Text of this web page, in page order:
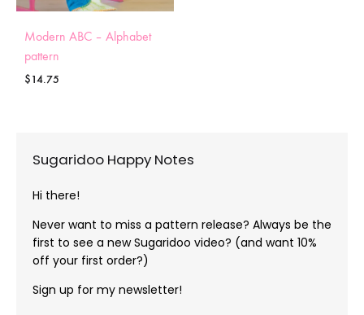
Modern ABC – Alphabet
pattern
$14.75
Sugaridoo Happy Notes
Hi there!
Never want to miss a pattern release? Always be the
first to see a new Sugaridoo video? (and want 10%
off your first order?)
Sign up for my newsletter!